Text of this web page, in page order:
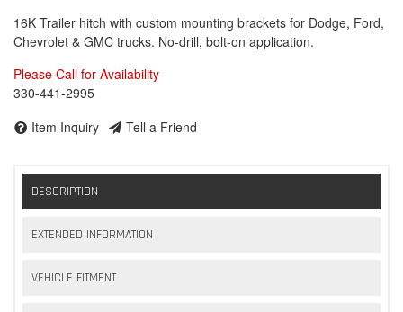
16K Trailer hitch with custom mounting brackets for Dodge, Ford,
Chevrolet & GMC trucks. No-drill, bolt-on application.
Please Call for Availability
330-441-2995
Item Inquiry
Tell a Friend
DESCRIPTION
EXTENDED INFORMATION
VEHICLE FITMENT